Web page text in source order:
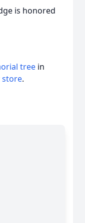
is honored
tree in
.